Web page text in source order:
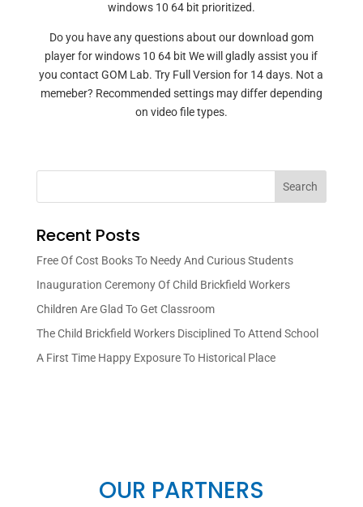
windows 10 64 bit prioritized.
Do you have any questions about our download gom
player for windows 10 64 bit We will gladly assist you if
you contact GOM Lab. Try Full Version for 14 days. Not a
memeber? Recommended settings may differ depending
on video file types.
Search
Recent Posts
Free Of Cost Books To Needy And Curious Students
Inauguration Ceremony Of Child Brickfield Workers
Children Are Glad To Get Classroom
The Child Brickfield Workers Disciplined To Attend School
A First Time Happy Exposure To Historical Place
OUR PARTNERS